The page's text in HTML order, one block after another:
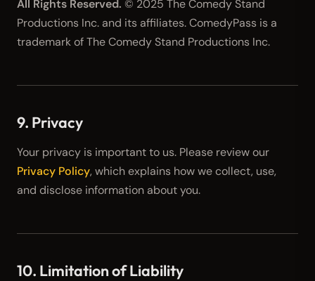
All Rights Reserved. © 2025 The Comedy Stand
Productions Inc. and its affiliates. ComedyPass is a
trademark of The Comedy Stand Productions Inc.
9. Privacy
Your privacy is important to us. Please review our
Privacy Policy, which explains how we collect, use,
and disclose information about you.
10. Limitation of Liability